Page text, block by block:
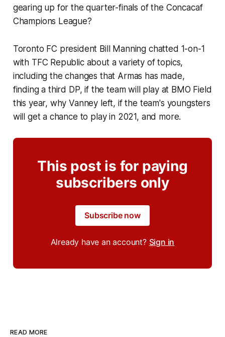
gearing up for the quarter-finals of the Concacaf
Champions League?
Toronto FC president Bill Manning chatted 1-on-1
with TFC Republic about a variety of topics,
including the changes that Armas has made,
finding a third DP, if the team will play at BMO Field
this year, why Vanney left, if the team's youngsters
will get a chance to play in 2021, and more.
This post is for paying
subscribers only
Subscribe now
Already have an account? Sign in
READ MORE